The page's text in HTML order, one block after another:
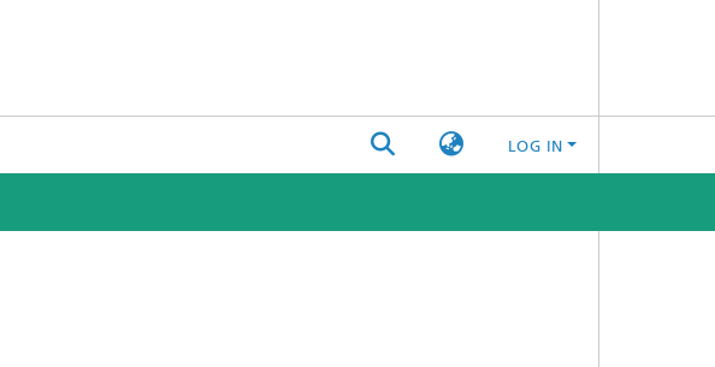
LOG IN